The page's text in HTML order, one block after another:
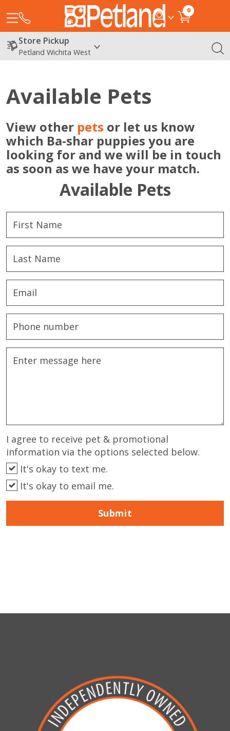
0
Store Pickup
Petland Wichita West
Available Pets
View other pets or let us know
which Ba-shar puppies you are
looking for and we will be in touch
as soon as we have your match.
Available Pets
I agree to receive pet & promotional
information via the options selected below.
It's okay to text me.
It's okay to email me.
Submit